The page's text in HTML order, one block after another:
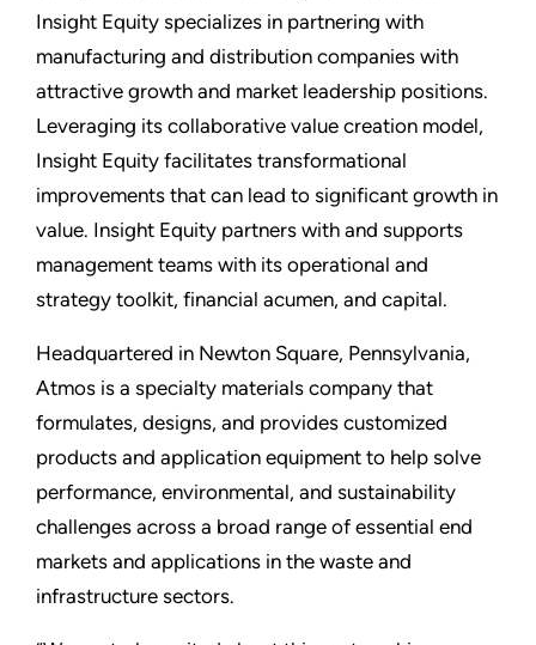
Insight Equity specializes in partnering with
manufacturing and distribution companies with
attractive growth and market leadership positions.
Leveraging its collaborative value creation model,
Insight Equity facilitates transformational
improvements that can lead to significant growth in
value. Insight Equity partners with and supports
management teams with its operational and
strategy toolkit, financial acumen, and capital.
Headquartered in Newton Square, Pennsylvania,
Atmos is a specialty materials company that
formulates, designs, and provides customized
products and application equipment to help solve
performance, environmental, and sustainability
challenges across a broad range of essential end
markets and applications in the waste and
infrastructure sectors.